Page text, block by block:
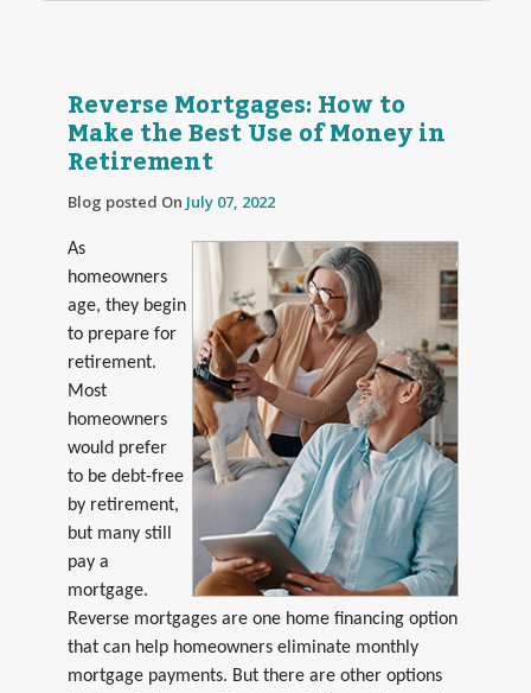
Reverse Mortgages: How to
Make the Best Use of Money in
Retirement
Blog posted On July 07, 2022
As
homeowners
age, they begin
to prepare for
retirement.
Most
homeowners
would prefer
to be debt-free
by retirement,
but many still
pay a
mortgage.
Reverse mortgages are one home financing option
that can help homeowners eliminate monthly
mortgage payments. But there are other options